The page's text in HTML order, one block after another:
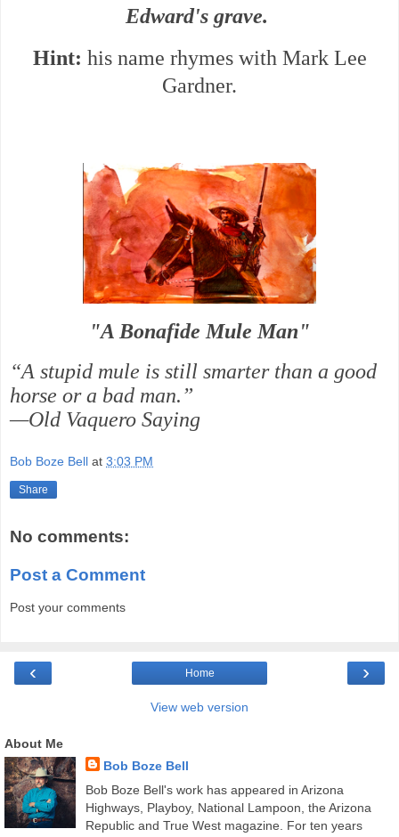
Edward's grave.
Hint: his name rhymes with Mark Lee
Gardner.
"A Bonafide Mule Man"
“A stupid mule is still smarter than a good
horse or a bad man.”
—Old Vaquero Saying
Bob Boze Bell at 3:03 PM
Share
No comments:
Post a Comment
Post your comments
‹ ›
Home
View web version
About Me
Bob Boze Bell
Bob Boze Bell's work has appeared in Arizona
Highways, Playboy, National Lampoon, the Arizona
Republic and True West magazine. For ten years